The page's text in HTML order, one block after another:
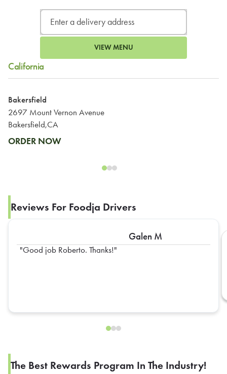
VIEW MENU
California
Bakersfield
2697 Mount Vernon Avenue
Bakersfield,CA
ORDER NOW
Reviews For Foodja Drivers
Galen M
Good job Roberto. Thanks!
The Best Rewards Program In The Industry!